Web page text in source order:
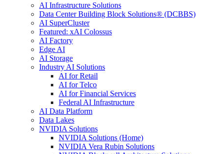
AI Infrastructure Solutions
Data Center Building Block Solutions® (DCBBS)
AI SuperCluster
Featured: xAI Colossus
AI Factory
Edge AI
AI Storage
Industry AI Solutions
AI for Retail
AI for Telco
AI for Financial Services
Federal AI Infrastructure
AI Data Platform
Data Lakes
NVIDIA Solutions
NVIDIA Solutions (Home)
NVIDIA Vera Rubin Solutions